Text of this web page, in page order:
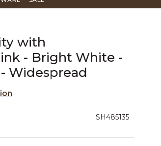
with
- Bright White -
Widespread
SH485135
Rating